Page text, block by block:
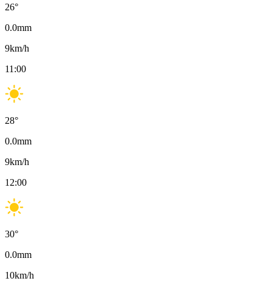
26°
0.0mm
9km/h
11:00
28°
0.0mm
9km/h
12:00
30°
0.0mm
10km/h